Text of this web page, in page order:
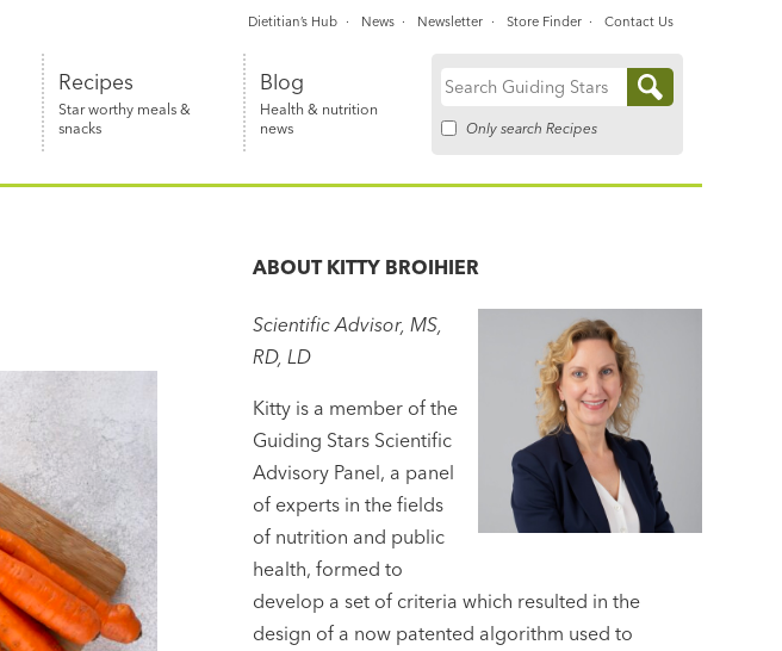
Recipes
Star worthy meals &
snacks
Blog
Health & nutrition
news
Search
Only search Recipes
Dietitian’s Hub News Newsletter Store Finder Contact Us
ABOUT KITTY BROIHIER
Scientific Advisor, MS,
RD, LD
Kitty is a member of the
Guiding Stars Scientific
Advisory Panel, a panel
of experts in the fields
of nutrition and public
health, formed to
develop a set of criteria which resulted in the
design of a now patented algorithm used to